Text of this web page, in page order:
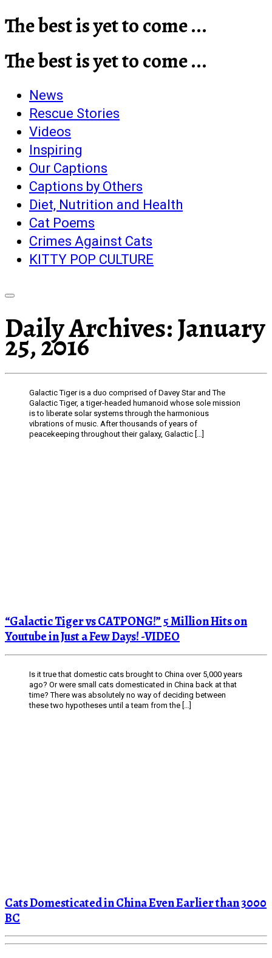
The best is yet to come ...
The best is yet to come ...
News
Rescue Stories
Videos
Inspiring
Our Captions
Captions by Others
Diet, Nutrition and Health
Cat Poems
Crimes Against Cats
KITTY POP CULTURE
Daily Archives:January
25, 2016
Galactic Tiger is a duo comprised of Davey Star and The
Galactic Tiger, a tiger-headed humanoid whose sole mission
is to liberate solar systems through the harmonious
vibrations of music. After thousands of years of
peacekeeping throughout their galaxy, Galactic […]
“Galactic Tiger vs CATPONG!” 5 Million Hits on
Youtube in Just a Few Days! -VIDEO
Is it true that domestic cats brought to China over 5,000 years
ago? Or were small cats domesticated in China back at that
time? There was absolutely no way of deciding between
these two hypotheses until a team from the […]
Cats Domesticated in China Even Earlier than 3000
BC